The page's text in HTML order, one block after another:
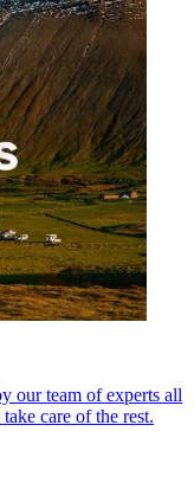
our team of experts all
care of the rest.